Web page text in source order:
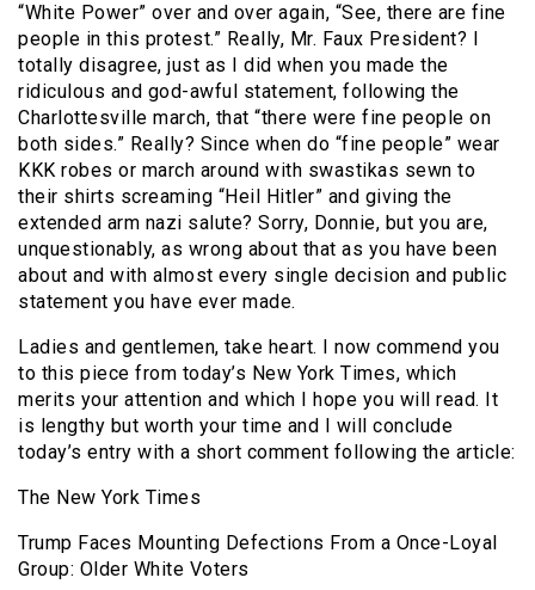
“White Power” over and over again, “See, there are fine
people in this protest.” Really, Mr. Faux President? I
totally disagree, just as I did when you made the
ridiculous and god-awful statement, following the
Charlottesville march, that “there were fine people on
both sides.” Really? Since when do “fine people” wear
KKK robes or march around with swastikas sewn to
their shirts screaming “Heil Hitler” and giving the
extended arm nazi salute? Sorry, Donnie, but you are,
unquestionably, as wrong about that as you have been
about and with almost every single decision and public
statement you have ever made.
Ladies and gentlemen, take heart. I now commend you
to this piece from today’s New York Times, which
merits your attention and which I hope you will read. It
is lengthy but worth your time and I will conclude
today’s entry with a short comment following the article:
The New York Times
Trump Faces Mounting Defections From a Once-Loyal
Group: Older White Voters